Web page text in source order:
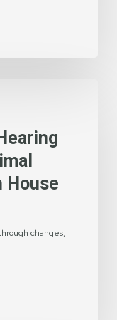
House
changes,